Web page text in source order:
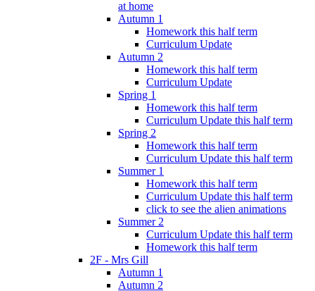
at home
Autumn 1
Homework this half term
Curriculum Update
Autumn 2
Homework this half term
Curriculum Update
Spring 1
Homework this half term
Curriculum Update this half term
Spring 2
Homework this half term
Curriculum Update this half term
Summer 1
Homework this half term
Curriculum Update this half term
click to see the alien animations
Summer 2
Curriculum Update this half term
Homework this half term
2F - Mrs Gill
Autumn 1
Autumn 2